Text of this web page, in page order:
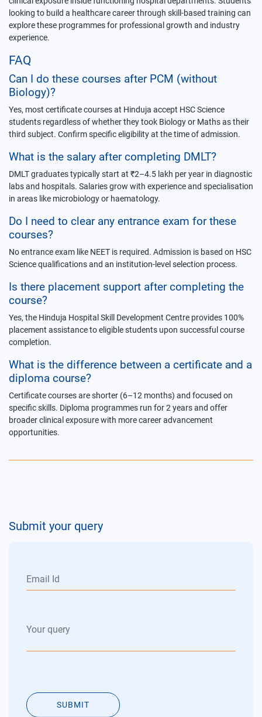
looking to build a healthcare career through skill-based training can
explore these programmes for professional growth and industry
experience.
FAQ
Can I do these courses after PCM (without
Biology)?
Yes, most certificate courses at Hinduja accept HSC Science
students regardless of whether they took Biology or Maths as their
third subject. Confirm specific eligibility at the time of admission.
What is the salary after completing DMLT?
DMLT graduates typically start at ₹2–4.5 lakh per year in diagnostic
labs and hospitals. Salaries grow with experience and specialisation
in areas like microbiology or haematology.
Do I need to clear any entrance exam for these
courses?
No entrance exam like NEET is required. Admission is based on HSC
Science qualifications and an institution-level selection process.
Is there placement support after completing the
course?
Yes, the Hinduja Hospital Skill Development Centre provides 100%
placement assistance to eligible students upon successful course
completion.
What is the difference between a certificate and a
diploma course?
Certificate courses are shorter (6–12 months) and focused on
specific skills. Diploma programmes run for 2 years and offer
broader clinical exposure with more career advancement
opportunities.
Submit your query
SUBMIT